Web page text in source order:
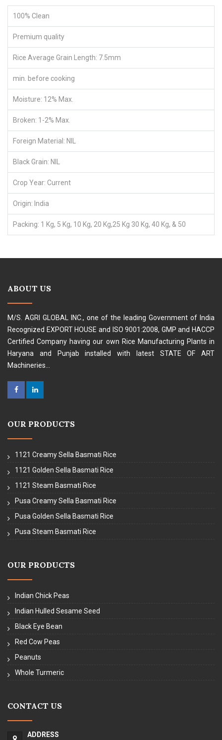
100% Clean
Premium quality
Rice Average Grain Length: 7.5mm
min. before cooking
Moisture: 12% Max.
Broken: 1-2% Max.
Foreign Material: NIL
Black Grain: NIL
Crop Year: Current
Origin: India
Packing: 1 Kg, 5 Kg, 10 Kg, 20 Kg,25 Kg 30 Kg, 40 Kg, & 50
ABOUT US
M/S. AGRI GLOBAL INC., one of the leading Government of India
Recognized EXPORT HOUSE and ISO 9001:2008, GMP and HACCP
Certified Company having our own Rice Manufacturing Plants in
Haryana and Punjab installed with latest STATE OF ART
Machineries...
OUR PRODUCTS
1121 Creamy Sella Basmati Rice
1121 Golden Sella Basmati Rice
1121 Steam Basmati Rice
Pusa Creamy Sella Basmati Rice
Pusa Golden Sella Basmati Rice
Pusa Steam Basmati Rice
OUR PRODUCTS
Indian Chick Peas
Indian Hulled Sesame Seed
Black Eye Bean
Red Cow Peas
Peanuts
Whole Turmeric
CONTACT US
ADDRESS